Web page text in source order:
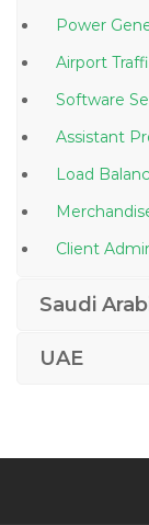
Qatar
Saudi
UAE